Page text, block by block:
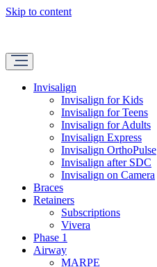
Skip to content
Invisalign
Invisalign for Kids
Invisalign for Teens
Invisalign for Adults
Invisalign Express
Invisalign OrthoPulse
Invisalign after SDC
Invisalign on Camera
Braces
Retainers
Subscriptions
Vivera
Phase 1
Airway
MARPE